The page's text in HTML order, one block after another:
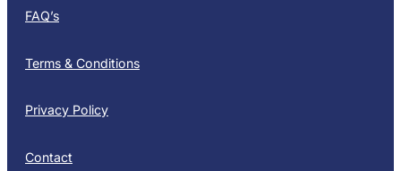
FAQ’s
Terms & Conditions
Privacy Policy
Contact